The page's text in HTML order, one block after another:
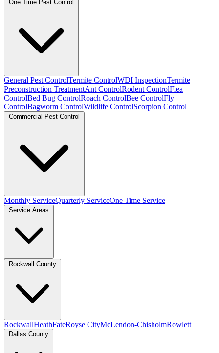
One Time Pest Control
General Pest ControlTermite ControlWDI InspectionTermite
Preconstruction TreatmentAnt ControlRodent ControlFlea
ControlBed Bug ControlRoach ControlBee ControlFly
ControlBagworm ControlWildlife ControlScorpion Control
Commercial Pest Control
Monthly ServiceQuarterly ServiceOne Time Service
Service Areas
Rockwall County
RockwallHeathFateRoyse CityMcLendon-ChisholmRowlett
Dallas County